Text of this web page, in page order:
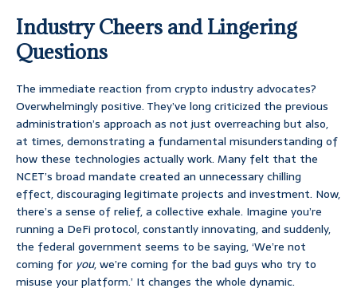
Industry Cheers and Lingering
Questions
The immediate reaction from crypto industry advocates?
Overwhelmingly positive. They’ve long criticized the previous
administration’s approach as not just overreaching but also,
at times, demonstrating a fundamental misunderstanding of
how these technologies actually work. Many felt that the
NCET’s broad mandate created an unnecessary chilling
effect, discouraging legitimate projects and investment. Now,
there’s a sense of relief, a collective exhale. Imagine you’re
running a DeFi protocol, constantly innovating, and suddenly,
the federal government seems to be saying, ‘We’re not
coming for you, we’re coming for the bad guys who try to
misuse your platform.’ It changes the whole dynamic.